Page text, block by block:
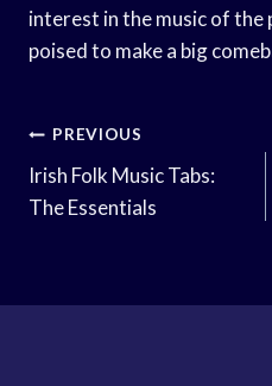
interest in the music of the
poised to make a big
Post
Navigation
PREVIOUS
Irish Folk Music Tabs:
The Essentials